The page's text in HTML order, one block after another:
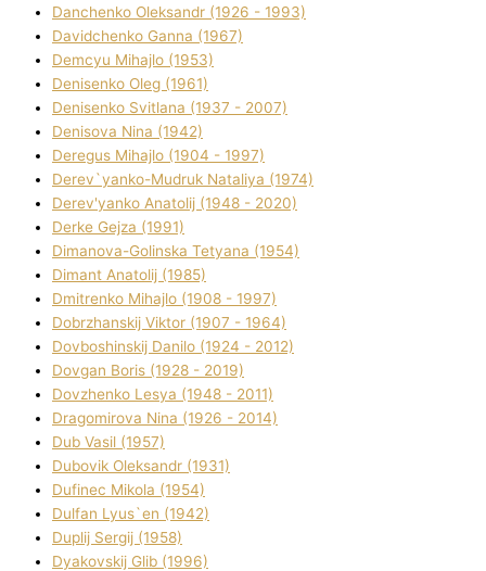
Danchenko Oleksandr (1926 - 1993)
Davidchenko Ganna (1967)
Demcyu Mihajlo (1953)
Denisenko Oleg (1961)
Denisenko Svіtlana (1937 - 2007)
Denisova Nіna (1942)
Deregus Mihajlo (1904 - 1997)
Derev`yanko-Mudruk Natalіya (1974)
Derev'yanko Anatolіj (1948 - 2020)
Derke Gejza (1991)
Dimanova-Golinska Tetyana (1954)
Dimant Anatolіj (1985)
Dmitrenko Mihajlo (1908 - 1997)
Dobrzhanskij Vіktor (1907 - 1964)
Dovboshinskij Danilo (1924 - 2012)
Dovgan Boris (1928 - 2019)
Dovzhenko Lesya (1948 - 2011)
Dragomirova Nіna (1926 - 2014)
Dub Vasil (1957)
Dubovik Oleksandr (1931)
Dufinec Mikola (1954)
Dulfan Lyus`en (1942)
Duplіj Sergіj (1958)
Dyakovskij Glіb (1996)